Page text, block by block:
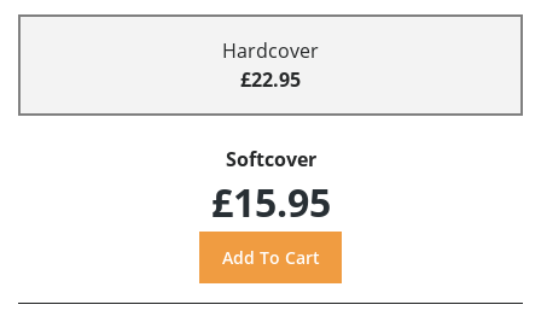
Hardcover
£22.95
Softcover
£15.95